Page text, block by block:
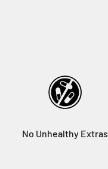
No Unhealthy Extras